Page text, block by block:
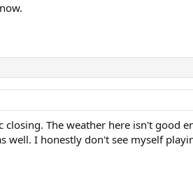
The weather here isn't
well. I honestly don't see myself